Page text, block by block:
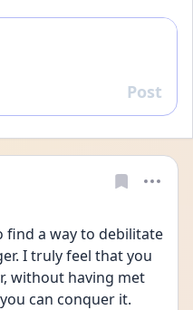
Reply
Post
find a way to debilitate
I truly feel that you
without having met
can conquer it.